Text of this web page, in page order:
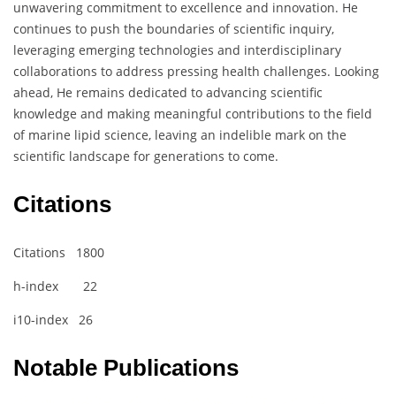
unwavering commitment to excellence and innovation. He
continues to push the boundaries of scientific inquiry,
leveraging emerging technologies and interdisciplinary
collaborations to address pressing health challenges. Looking
ahead, He remains dedicated to advancing scientific
knowledge and making meaningful contributions to the field
of marine lipid science, leaving an indelible mark on the
scientific landscape for generations to come.
Citations
Citations 1800
h-index 22
i10-index 26
Notable Publications